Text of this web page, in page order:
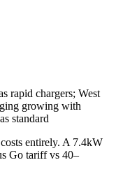
rapid chargers; West
growing with
standard
entirely. A 7.4kW
Go tariff vs 40–